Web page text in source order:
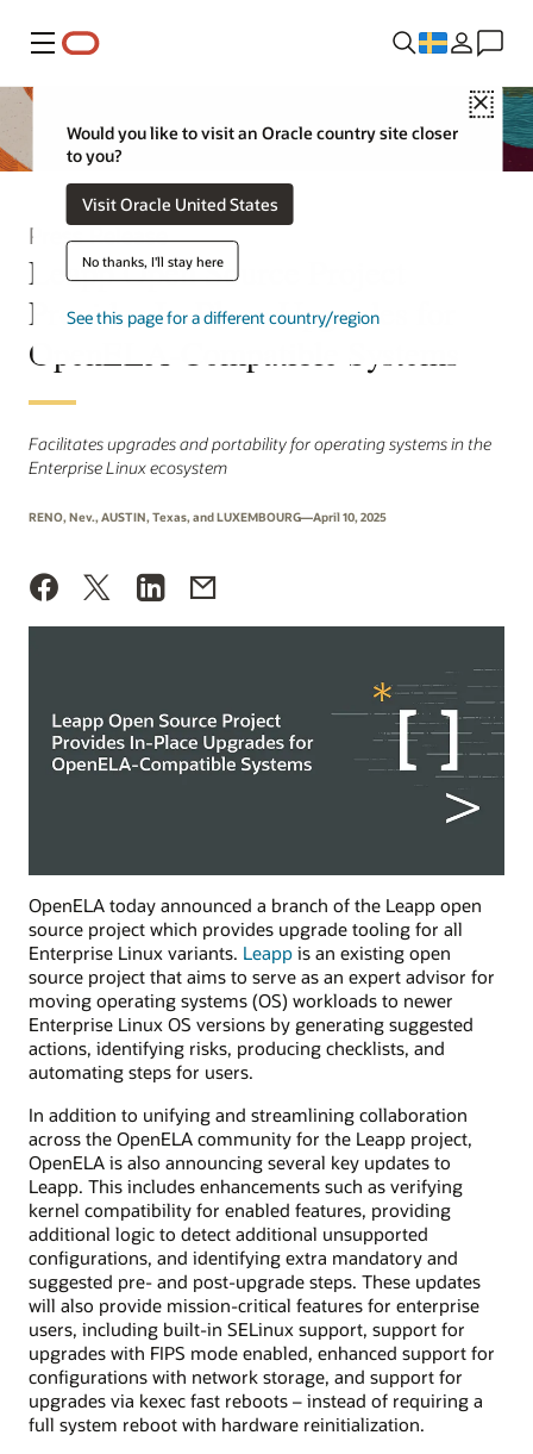
Meny
Close
Would you like to visit an Oracle country site closer
to you?
Visit Oracle United States
No thanks, I'll stay here
See this page for a different country/region
Press Release
Leapp Open Source Project
Provides In-Place Upgrades for
OpenELA-Compatible Systems
Facilitates upgrades and portability for operating systems in the
Enterprise Linux ecosystem
RENO, Nev., AUSTIN, Texas, and LUXEMBOURG—April 10, 2025
OpenELA today announced a branch of the Leapp open
source project which provides upgrade tooling for all
Enterprise Linux variants. Leapp is an existing open
source project that aims to serve as an expert advisor for
moving operating systems (OS) workloads to newer
Enterprise Linux OS versions by generating suggested
actions, identifying risks, producing checklists, and
automating steps for users.
In addition to unifying and streamlining collaboration
across the OpenELA community for the Leapp project,
OpenELA is also announcing several key updates to
Leapp. This includes enhancements such as verifying
kernel compatibility for enabled features, providing
additional logic to detect additional unsupported
configurations, and identifying extra mandatory and
suggested pre- and post-upgrade steps. These updates
will also provide mission-critical features for enterprise
users, including built-in SELinux support, support for
upgrades with FIPS mode enabled, enhanced support for
configurations with network storage, and support for
upgrades via kexec fast reboots – instead of requiring a
full system reboot with hardware reinitialization.